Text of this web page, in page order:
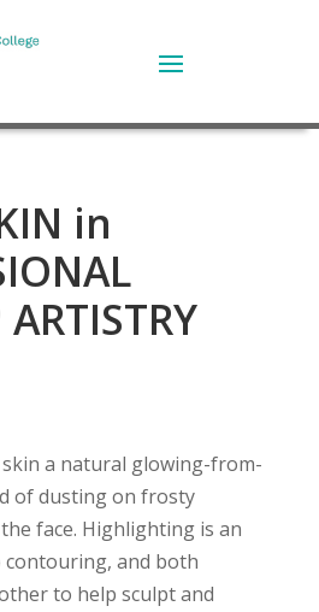
in
a natural glowing-from-
of dusting on frosty
face. Highlighting is an
contouring, and both
to help sculpt and